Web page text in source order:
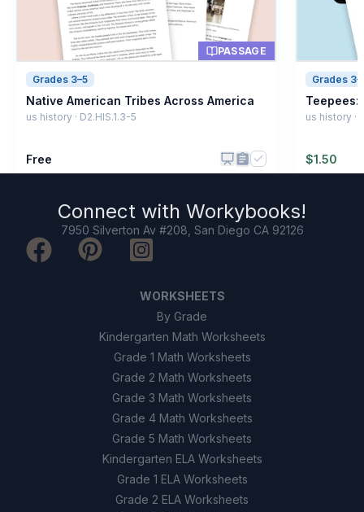
PASSAGE
Grades 3–5
Native American Tribes Across America
us history · D2.HIS.1.3-5
Free
Grades
Teepees:
us history ·
$1.50
Connect with Workybooks!
7950 Silverton Av #208, San Diego CA 92126
WORKSHEETS
By Grade
Kindergarten Math Worksheets
Grade 1 Math Worksheets
Grade 2 Math Worksheets
Grade 3 Math Worksheets
Grade 4 Math Worksheets
Grade 5 Math Worksheets
Kindergarten ELA Worksheets
Grade 1 ELA Worksheets
Grade 2 ELA Worksheets